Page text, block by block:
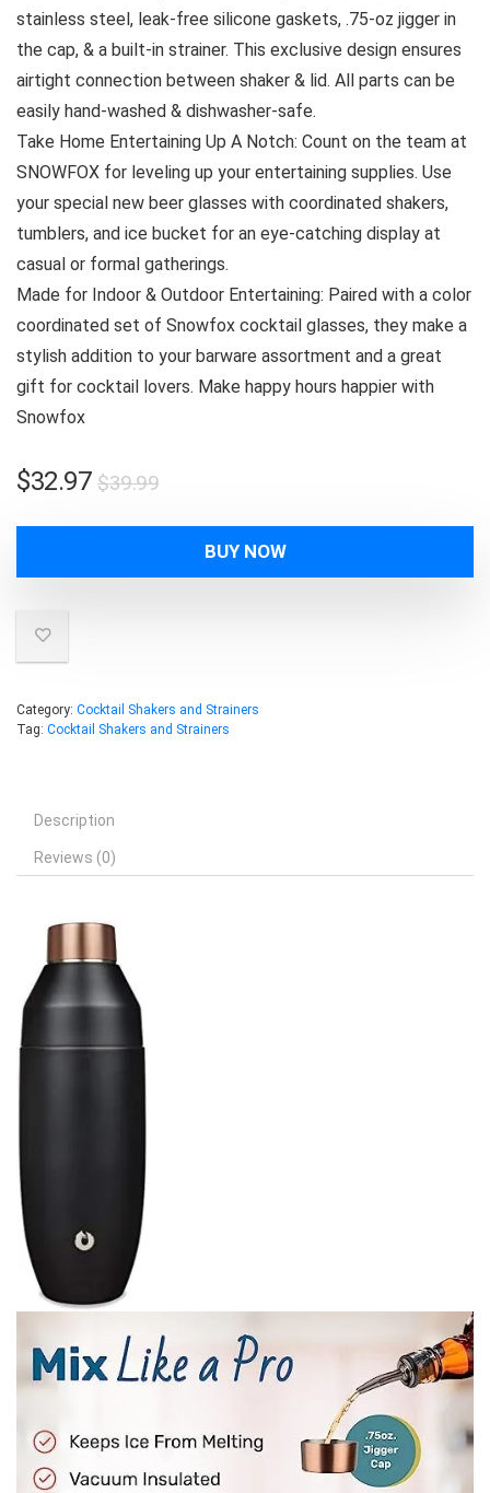
stainless steel, leak-free silicone gaskets, .75-oz jigger in
the cap, & a built-in strainer. This exclusive design ensures
airtight connection between shaker & lid. All parts can be
easily hand-washed & dishwasher-safe.
Take Home Entertaining Up A Notch: Count on the team at
SNOWFOX for leveling up your entertaining supplies. Use
your special new beer glasses with coordinated shakers,
tumblers, and ice bucket for an eye-catching display at
casual or formal gatherings.
Made for Indoor & Outdoor Entertaining: Paired with a color
coordinated set of Snowfox cocktail glasses, they make a
stylish addition to your barware assortment and a great
gift for cocktail lovers. Make happy hours happier with
Snowfox
$39.99Original
was:
$39.99.
$32.97
Current
$32.97.
BUY NOW
Category: Cocktail Shakers and Strainers
Tag: Cocktail Shakers and Strainers
Description
Reviews (0)